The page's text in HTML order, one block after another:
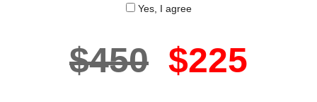
Yes, I agree
$450 $225